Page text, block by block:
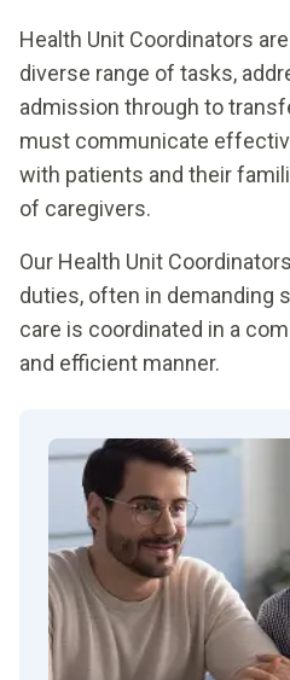
Health Unit Coordinators
diverse range of tasks,
admission through to
must communicate
with patients and their
of caregivers.
Our Health Unit
duties, often in demanding
care is coordinated in a
and efficient manner.